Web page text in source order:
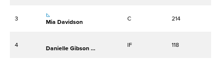
3 Mia Davidson C 214
4 Danielle Gibson Whorton IF 118